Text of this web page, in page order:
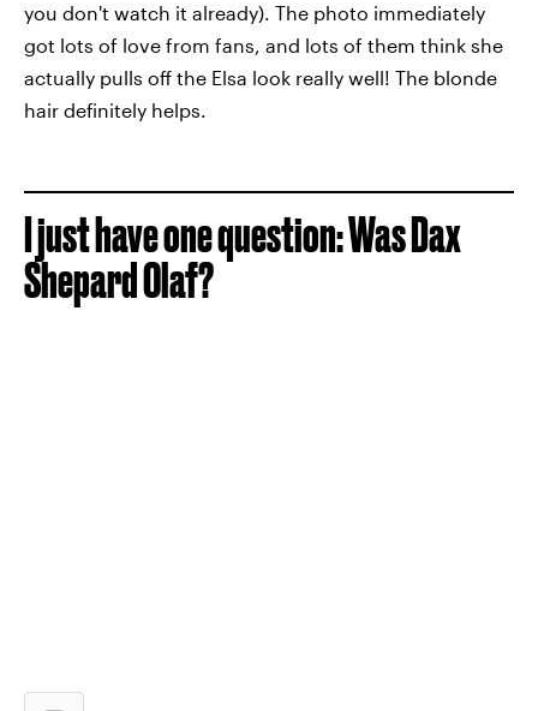
you don't watch it already). The photo immediately
got lots of love from fans, and lots of them think she
actually pulls off the Elsa look really well! The blonde
hair definitely helps.
I just have one question: Was Dax
Shepard Olaf?